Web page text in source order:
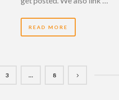
READ MORE
3 … 8